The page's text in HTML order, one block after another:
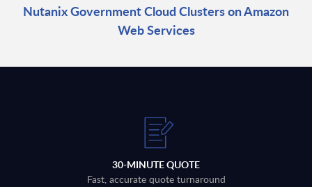
Nutanix Government Cloud Clusters on Amazon
Web Services
30-MINUTE QUOTE
Fast, accurate quote turnaround